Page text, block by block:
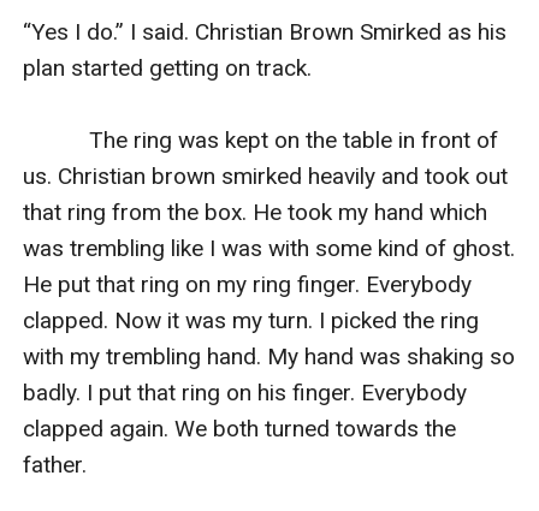
“Yes I do.” I said. Christian Brown Smirked as his
plan started getting on track.
The ring was kept on the table in front of
us. Christian brown smirked heavily and took out
that ring from the box. He took my hand which
was trembling like I was with some kind of ghost.
He put that ring on my ring finger. Everybody
clapped. Now it was my turn. I picked the ring
with my trembling hand. My hand was shaking so
badly. I put that ring on his finger. Everybody
clapped again. We both turned towards the
father.